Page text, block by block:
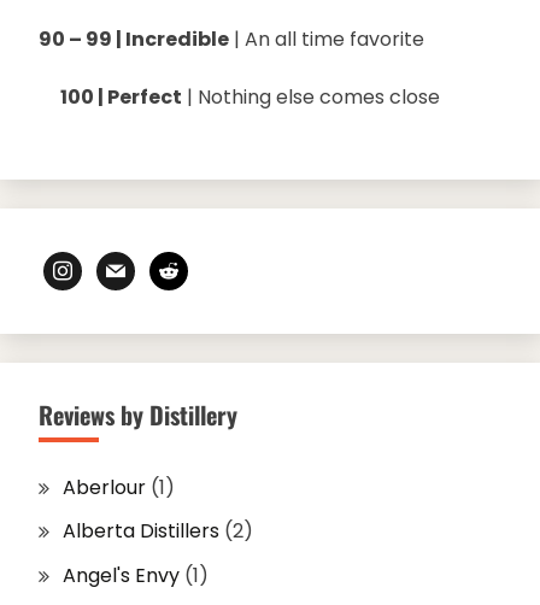
90 – 99 | Incredible | An all time favorite
100 | Perfect | Nothing else comes close
instagram
mail reddit
Reviews by Distillery
Aberlour (1)
Alberta Distillers (2)
Angel's Envy (1)